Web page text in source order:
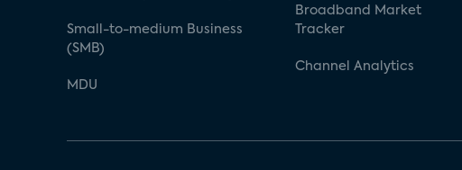
Small-to-medium Business
(SMB)
MDU
Broadband Market
Tracker
Channel Analytics